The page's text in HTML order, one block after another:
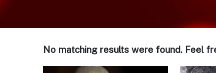
No matching results were found. Feel